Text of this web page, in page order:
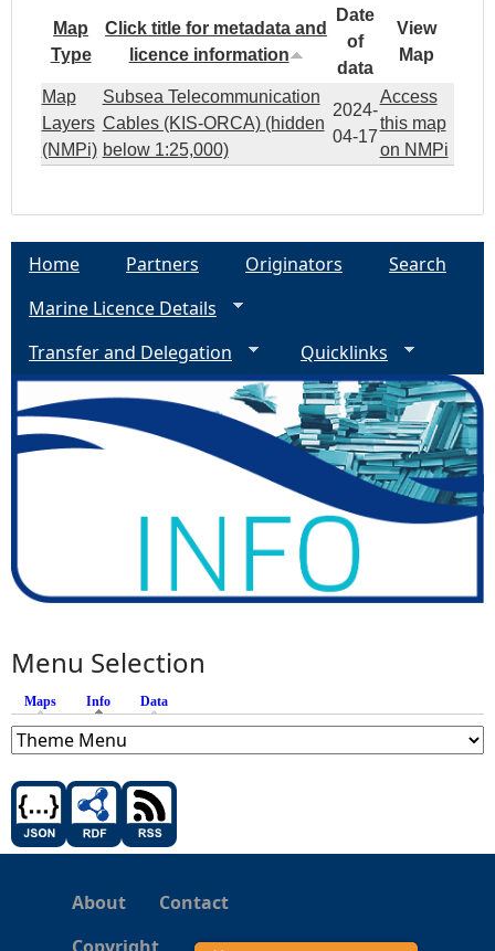
Map
Type
Click title for metadata and
licence information
Date
of
data
View
Map
Map
Layers
(NMPi)
Subsea Telecommunication
Cables (KIS-ORCA) (hidden
below 1:25,000)
2024-
04-17
Access
this map
on NMPi
Home Partners Originators
Search
Marine Licence Details
Transfer and Delegation
Quicklinks
Menu Selection
Maps Info (active tab)
Data
About
Contact